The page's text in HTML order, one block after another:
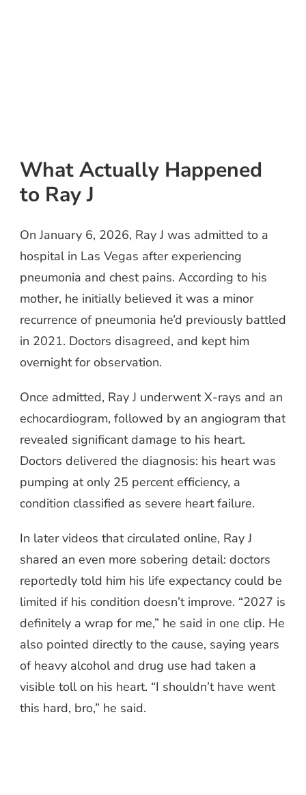
What Actually Happened
to Ray J
On January 6, 2026, Ray J was admitted to a
hospital in Las Vegas after experiencing
pneumonia and chest pains. According to his
mother, he initially believed it was a minor
recurrence of pneumonia he’d previously battled
in 2021. Doctors disagreed, and kept him
overnight for observation.
Once admitted, Ray J underwent X-rays and an
echocardiogram, followed by an angiogram that
revealed significant damage to his heart.
Doctors delivered the diagnosis: his heart was
pumping at only 25 percent efficiency, a
condition classified as severe heart failure.
In later videos that circulated online, Ray J
shared an even more sobering detail: doctors
reportedly told him his life expectancy could be
limited if his condition doesn’t improve. “2027 is
definitely a wrap for me,” he said in one clip. He
also pointed directly to the cause, saying years
of heavy alcohol and drug use had taken a
visible toll on his heart. “I shouldn’t have went
this hard, bro,” he said.